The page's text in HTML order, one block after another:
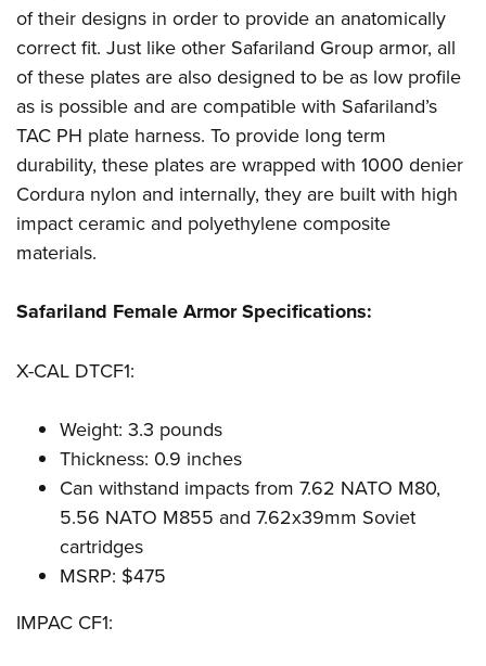
Firearm Training
NRA Marksmanship Qualification Program
NRA Training Course Catalog
Women On Target® Instructional Shooting Clinics
Become An NRA Instructor
Youth Education Summit
Adventure Camp
Youth Hunter Education Challenge
National Junior Shooting Camps
Youth Wildlife Art Contest
Home Air Gun Program
NRA Junior Membership
NRA Family
NRA Gun Safety Rules
National Youth Shooting Sports Cooperative Program
of their designs in order to provide an anatomically
correct fit. Just like other Safariland Group armor, all
of these plates are also designed to be as low profile
as is possible and are compatible with Safariland’s
TAC PH plate harness. To provide long term
durability, these plates are wrapped with 1000 denier
Cordura nylon and internally, they are built with high
impact ceramic and polyethylene composite
materials.
Safariland Female Armor Specifications:
X-CAL DTCF1:
Weight: 3.3 pounds
Thickness: 0.9 inches
Can withstand impacts from 7.62 NATO M80,
5.56 NATO M855 and 7.62x39mm Soviet
cartridges
MSRP: $475
IMPAC CF1: